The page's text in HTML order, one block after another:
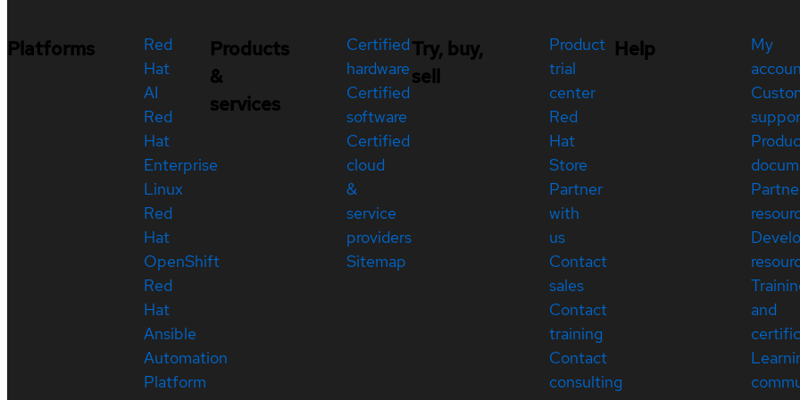
Platforms
Red
Hat
AI
Red
Hat
Enterprise
Linux
Red
Hat
OpenShift
Red
Hat
Ansible
Automation
Platform
Products
&
services
Certified
hardware
Certified
software
Certified
cloud
&
service
providers
Sitemap
Try, buy,
sell
Product
trial
center
Red
Hat
Store
Partner
with
us
Contact
sales
Contact
training
Contact
consulting
Help
My
and